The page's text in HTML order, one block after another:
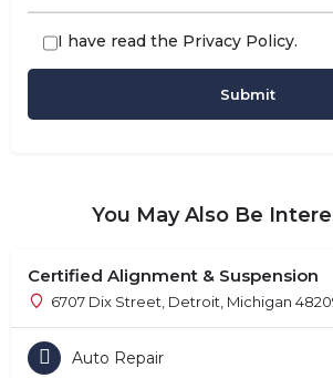
I have read the Privacy Policy.
You May Also Be
Certified Alignment & Suspension
6707 Dix Street, Detroit, Michigan
Auto Repair